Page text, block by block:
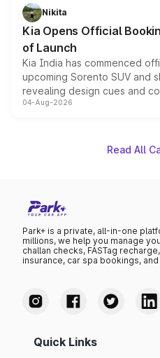
just 50 units each, the
the standard versions and
Nikita
Kia Opens Official
of Launch
Kia India has commenced
upcoming Sorento SUV and
revealing design cues and
powertrain, though pricing
04-Aug-2026
Read All
Park+ is a private, all-in-one
millions, we help you manage
challan checks, FASTag
insurance, car spa bookings,
Quick Links